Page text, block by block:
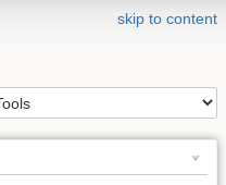
skip to content